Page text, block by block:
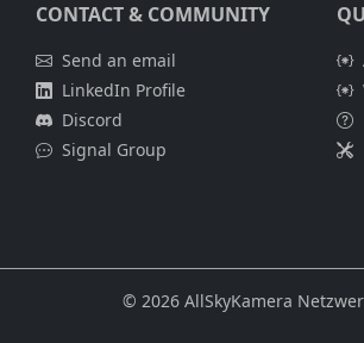
CONTACT & COMMUNITY
Send an email
LinkedIn Profile
Discord
Signal Group
© 2026 AllSkyKamera